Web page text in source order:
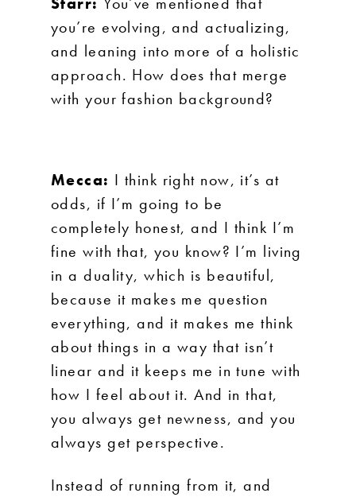
you’re evolving, and actualizing,
and leaning into more of a holistic
approach. How does that merge
with your fashion background?
Mecca: I think right now, it’s at
odds, if I’m going to be
completely honest, and I think I’m
fine with that, you know? I’m living
in a duality, which is beautiful,
because it makes me question
everything, and it makes me think
about things in a way that isn’t
linear and it keeps me in tune with
how I feel about it. And in that,
you always get newness, and you
always get perspective.
Instead of running from it, and